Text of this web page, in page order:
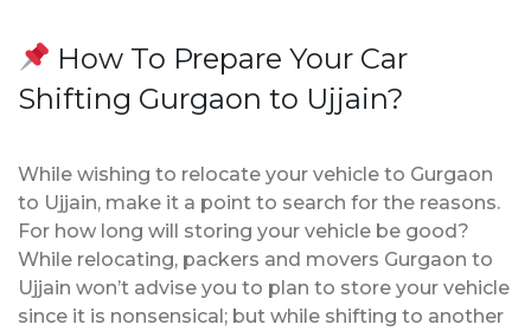
How To Prepare Your Car
Shifting Gurgaon to Ujjain?
While wishing to relocate your vehicle to Gurgaon
to Ujjain, make it a point to search for the reasons.
For how long will storing your vehicle be good?
While relocating, packers and movers Gurgaon to
Ujjain won’t advise you to plan to store your vehicle
since it is nonsensical; but while shifting to another